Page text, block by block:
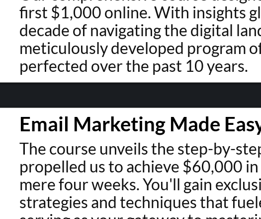
first $1,000 online. With insights
decade of navigating the digital
meticulously developed program
perfected over the past 10 years.
Email Marketing Made
The course unveils the step-by-
propelled us to achieve $60,000
mere four weeks. You'll gain
strategies and techniques that